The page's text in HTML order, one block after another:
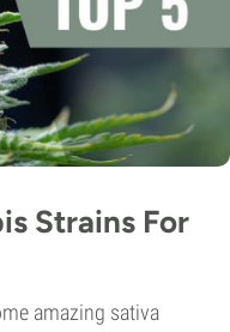
Strains For
amazing sativa